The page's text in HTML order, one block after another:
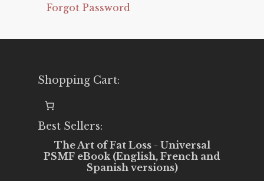
Forgot Password
Shopping Cart:
Best Sellers:
The Art of Fat Loss - Universal
PSMF eBook (English, French and
Spanish versions)